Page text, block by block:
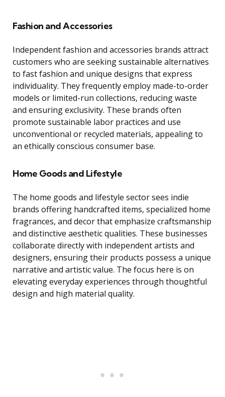
Fashion and Accessories
Independent fashion and accessories brands attract
customers who are seeking sustainable alternatives
to fast fashion and unique designs that express
individuality. They frequently employ made-to-order
models or limited-run collections, reducing waste
and ensuring exclusivity. These brands often
promote sustainable labor practices and use
unconventional or recycled materials, appealing to
an ethically conscious consumer base.
Home Goods and Lifestyle
The home goods and lifestyle sector sees indie
brands offering handcrafted items, specialized home
fragrances, and decor that emphasize craftsmanship
and distinctive aesthetic qualities. These businesses
collaborate directly with independent artists and
designers, ensuring their products possess a unique
narrative and artistic value. The focus here is on
elevating everyday experiences through thoughtful
design and high material quality.